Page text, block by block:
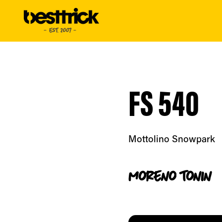
moreno tonin
Mottolino Snowpark
FS 540